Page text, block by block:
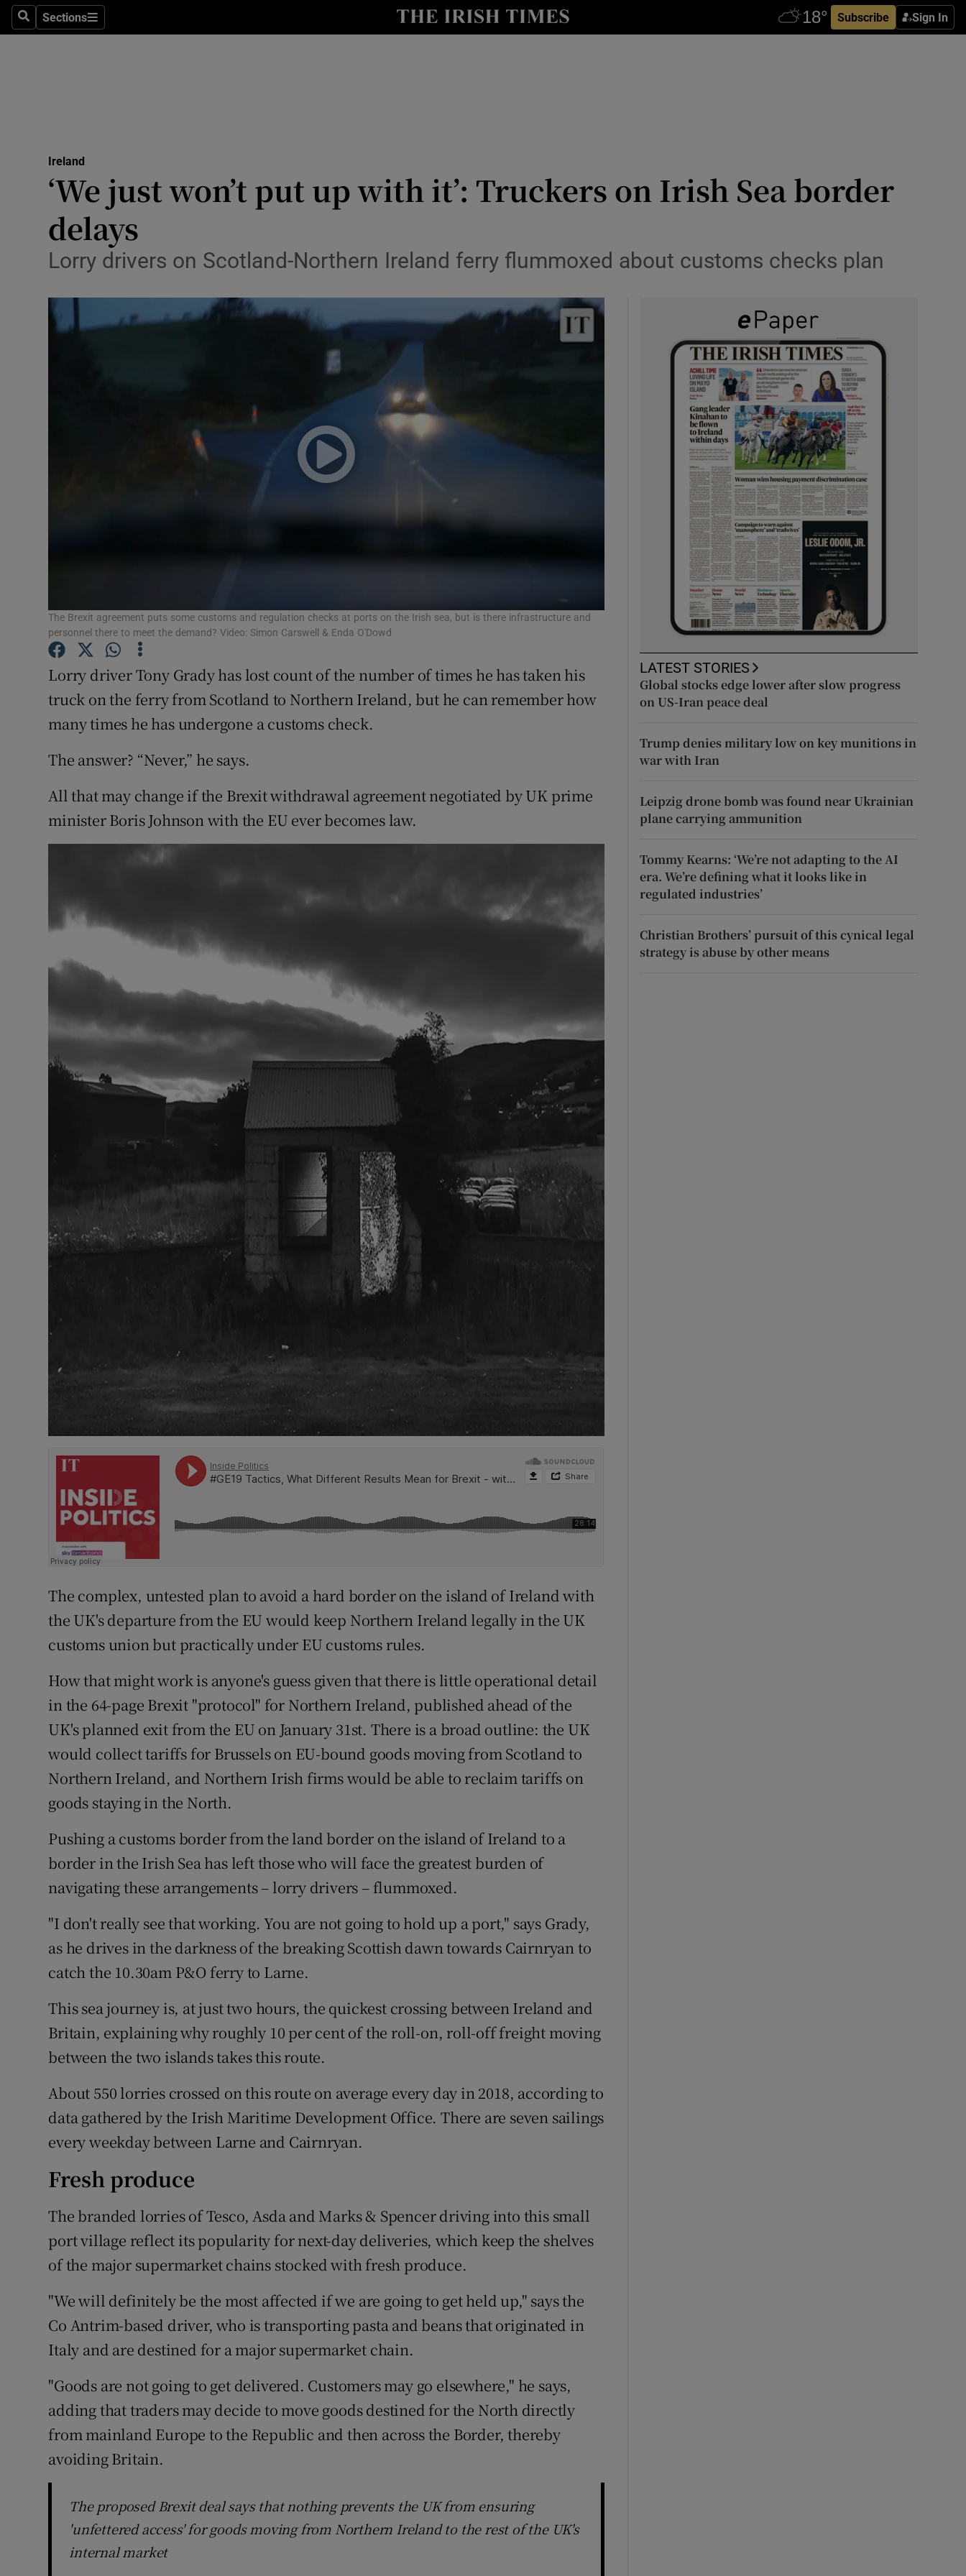
SearchSections
Sections Subscribe Sign In
Show Technology sub sections
Transport
Listen
Show Podcasts sub sections
Photography
History
Show History sub sections
Student Hub
Subscriber Rewards
Newsletters
Weather Forecast
Ireland
‘We just won’t put up with it’: Truckers on Irish Sea border
delays
Lorry drivers on Scotland-Northern Ireland ferry flummoxed about customs checks plan
The Brexit agreement puts some customs and regulation checks at ports on the Irish sea, but is there infrastructure and
personnel there to meet the demand? Video: Simon Carswell & Enda O'Dowd
Lorry driver Tony Grady has lost count of the number of times he has taken his
truck on the ferry from Scotland to Northern Ireland, but he can remember how
many times he has undergone a customs check.
The answer? “Never,” he says.
All that may change if the Brexit withdrawal agreement negotiated by UK prime
minister Boris Johnson with the EU ever becomes law.
The complex, untested plan to avoid a hard border on the island of Ireland with
the UK's departure from the EU would keep Northern Ireland legally in the UK
customs union but practically under EU customs rules.
How that might work is anyone's guess given that there is little operational detail
in the 64-page Brexit "protocol" for Northern Ireland, published ahead of the
UK's planned exit from the EU on January 31st. There is a broad outline: the UK
would collect tariffs for Brussels on EU-bound goods moving from Scotland to
Northern Ireland, and Northern Irish firms would be able to reclaim tariffs on
goods staying in the North.
Pushing a customs border from the land border on the island of Ireland to a
border in the Irish Sea has left those who will face the greatest burden of
navigating these arrangements – lorry drivers – flummoxed.
"I don't really see that working. You are not going to hold up a port," says Grady,
as he drives in the darkness of the breaking Scottish dawn towards Cairnryan to
catch the 10.30am P&O ferry to Larne.
This sea journey is, at just two hours, the quickest crossing between Ireland and
Britain, explaining why roughly 10 per cent of the roll-on, roll-off freight moving
between the two islands takes this route.
About 550 lorries crossed on this route on average every day in 2018, according to
data gathered by the Irish Maritime Development Office. There are seven sailings
every weekday between Larne and Cairnryan.
Fresh produce
The branded lorries of Tesco, Asda and Marks & Spencer driving into this small
port village reflect its popularity for next-day deliveries, which keep the shelves
of the major supermarket chains stocked with fresh produce.
"We will definitely be the most affected if we are going to get held up," says the
Co Antrim-based driver, who is transporting pasta and beans that originated in
Italy and are destined for a major supermarket chain.
"Goods are not going to get delivered. Customers may go elsewhere," he says,
adding that traders may decide to move goods destined for the North directly
from mainland Europe to the Republic and then across the Border, thereby
avoiding Britain.
The proposed Brexit deal says that nothing prevents the UK from ensuring
'unfettered access' for goods moving from Northern Ireland to the rest of the UK's
internal market
LATEST STORIES
Global stocks edge lower after slow progress
on US-Iran peace deal
Trump denies military low on key munitions in
war with Iran
Leipzig drone bomb was found near Ukrainian
plane carrying ammunition
Tommy Kearns: ‘We’re not adapting to the AI
era. We’re defining what it looks like in
regulated industries’
Christian Brothers’ pursuit of this cynical legal
strategy is abuse by other means